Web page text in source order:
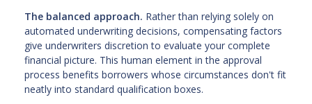
The balanced approach. Rather than relying solely on
automated underwriting decisions, compensating factors
give underwriters discretion to evaluate your complete
financial picture. This human element in the approval
process benefits borrowers whose circumstances don't fit
neatly into standard qualification boxes.